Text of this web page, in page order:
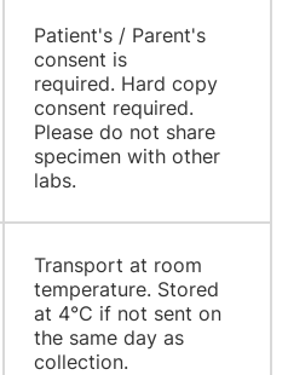
Patient's / Parent's
consent is
required. Hard copy
consent required.
Please do not share
specimen with other
labs.
Transport at room
temperature. Stored
at 4°C if not sent on
the same day as
collection.